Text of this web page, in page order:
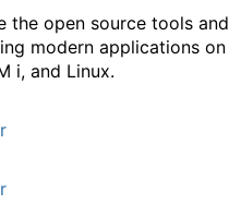
the open source tools
modern applications
i, and Linux.